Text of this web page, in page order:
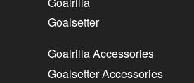
Goalsetter
Goalrilla Accessories
Goalsetter Accessories